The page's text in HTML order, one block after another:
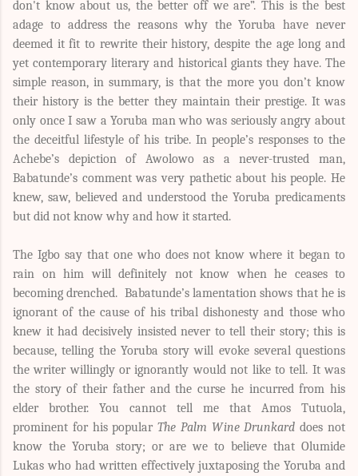
don't know about us, the better off we are”. This is the best
adage to address the reasons why the Yoruba have never
deemed it fit to rewrite their history, despite the age long and
yet contemporary literary and historical giants they have. The
simple reason, in summary, is that the more you don’t know
their history is the better they maintain their prestige. It was
only once I saw a Yoruba man who was seriously angry about
the deceitful lifestyle of his tribe. In people’s responses to the
Achebe’s depiction of Awolowo as a never-trusted man,
Babatunde’s comment was very pathetic about his people. He
knew, saw, believed and understood the Yoruba predicaments
but did not know why and how it started.
The Igbo say that one who does not know where it began to
rain on him will definitely not know when he ceases to
becoming drenched. Babatunde’s lamentation shows that he is
ignorant of the cause of his tribal dishonesty and those who
knew it had decisively insisted never to tell their story; this is
because, telling the Yoruba story will evoke several questions
the writer willingly or ignorantly would not like to tell. It was
the story of their father and the curse he incurred from his
elder brother. You cannot tell me that Amos Tutuola,
prominent for his popularThe Palm Wine Drunkard does not
know the Yoruba story; or are we to believe that Olumide
Lukas who had written effectively juxtaposing the Yoruba and